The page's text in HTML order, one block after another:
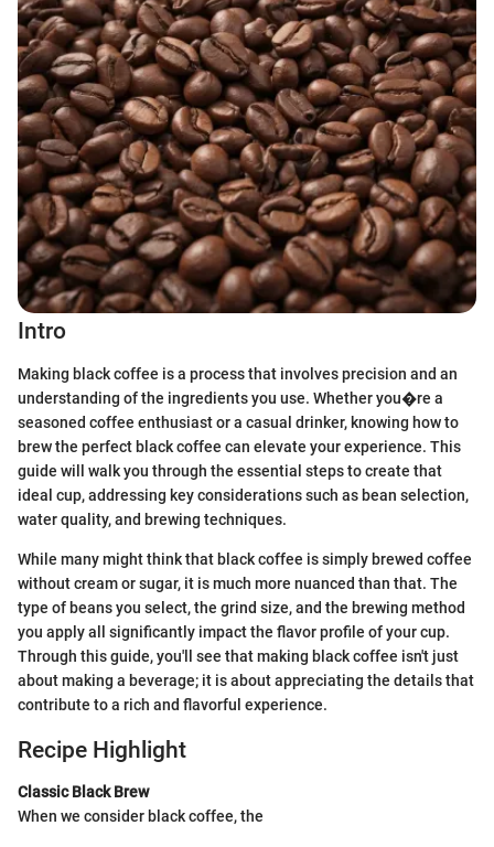
Intro
Making black coffee is a process that involves precision and an
understanding of the ingredients you use. Whether you�re a
seasoned coffee enthusiast or a casual drinker, knowing how to
brew the perfect black coffee can elevate your experience. This
guide will walk you through the essential steps to create that
ideal cup, addressing key considerations such as bean selection,
water quality, and brewing techniques.
While many might think that black coffee is simply brewed coffee
without cream or sugar, it is much more nuanced than that. The
type of beans you select, the grind size, and the brewing method
you apply all significantly impact the flavor profile of your cup.
Through this guide, you'll see that making black coffee isn't just
about making a beverage; it is about appreciating the details that
contribute to a rich and flavorful experience.
Recipe Highlight
Classic Black Brew
When we consider black coffee, the